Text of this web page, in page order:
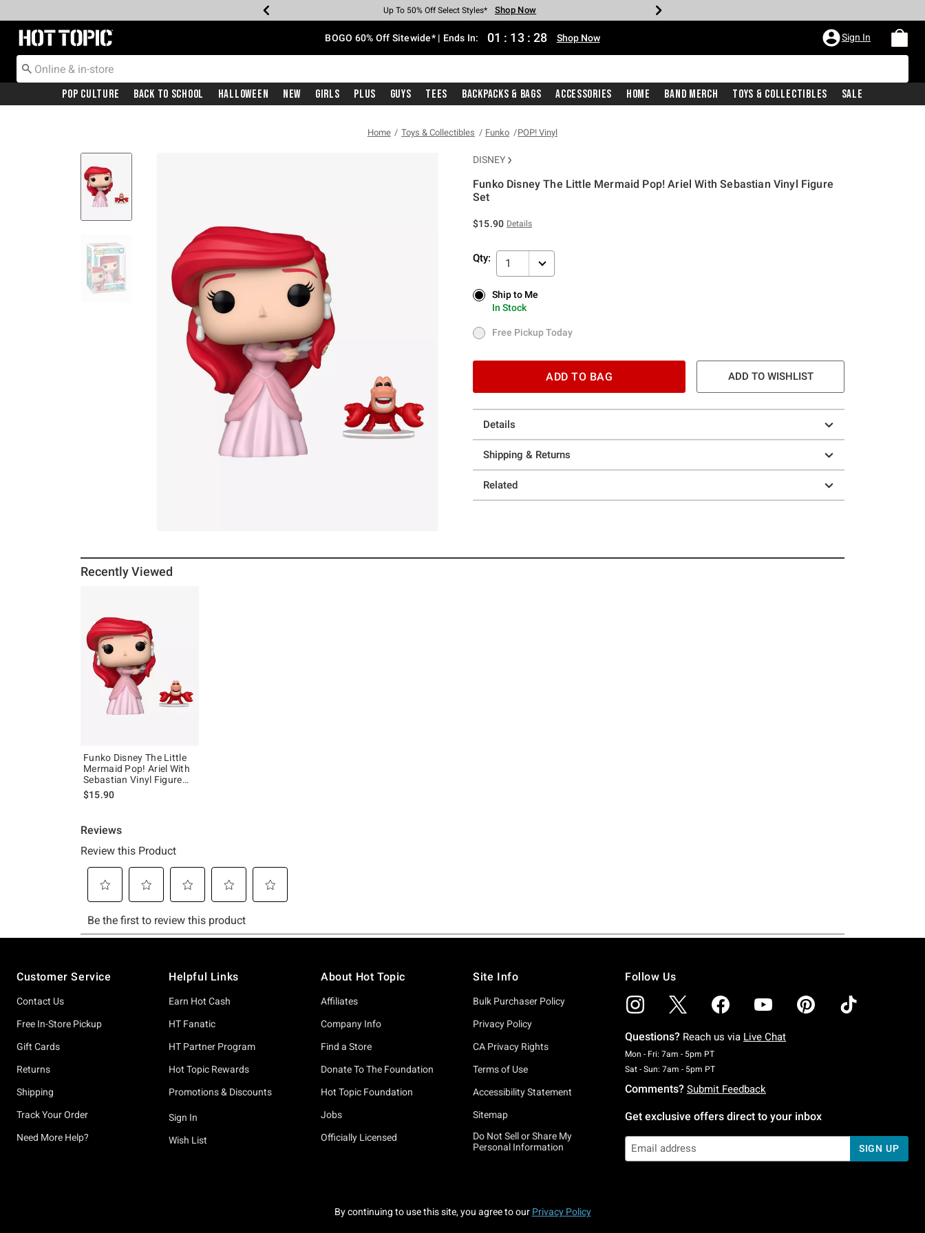
Earn Hot Cash Every $40 Spent* Shop Now
Up To 50% Off Select Styles* Shop Now
Up To 40% Off Backpacks* Shop Now
Up To 60% Off Clearance* Shop Now
Free Pickup In-Store* Shop Now
Free Shipping With $75 Purchase* Shop Now
Redirect to Hot Topic Home Page BOGO 60% Off Sitewide* | Ends In: 01 : 13 : 28 Shop Now Sign In
Pop Culture Back To School Halloween New Girls Plus Guys Tees Backpacks & Bags Accessories Home Band Merch Toys & Collectibles Sale
Home Toys & Collectibles Funko POP! Vinyl
DISNEY
Funko Disney The Little Mermaid Pop! Ariel With Sebastian Vinyl Figure
Set
$15.90 Details
Qty: 1
Ship to Me
In Stock
Ship to Me
In Stock
Free Pickup Today
Free Pickup Today
ADD TO BAG ADD TO WISHLIST
Details
Shipping & Returns
Related
Recently Viewed
Funko Disney The Little
Mermaid Pop! Ariel With
Sebastian Vinyl Figure
Set
$15.90
Customer Service
Contact Us
Free In-Store Pickup
Gift Cards
Returns
Shipping
Track Your Order
Need More Help?
Helpful Links
Earn Hot Cash
HT Fanatic
HT Partner Program
Hot Topic Rewards
Promotions & Discounts
Sign In
Wish List
About Hot Topic
Affiliates
Company Info
Find a Store
Donate To The Foundation
Hot Topic Foundation
Jobs
Officially Licensed
Site Info
Bulk Purchaser Policy
Privacy Policy
CA Privacy Rights
Terms of Use
Accessibility Statement
Sitemap
Do Not Sell or Share My
Personal Information
Follow Us
Questions? Reach us via Live Chat
Mon - Fri: 7am - 5pm PTMonday To Friday: 7 AM To 5 PM Pacific Time
Sat - Sun: 7am - 5pm PTSaturday To Sunday: 7 AM To 5 PM Pacific Time
Comments? Submit Feedback
Get exclusive offers direct to your inbox
SIGN UP
By continuing to use this site, you agree to our Privacy Policy